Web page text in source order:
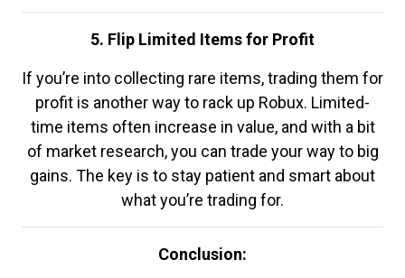
5. Flip Limited Items for Profit
If you’re into collecting rare items, trading them for
profit is another way to rack up Robux. Limited-
time items often increase in value, and with a bit
of market research, you can trade your way to big
gains. The key is to stay patient and smart about
what you’re trading for.
Conclusion: